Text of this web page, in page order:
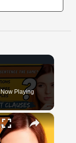
Now Playing
×